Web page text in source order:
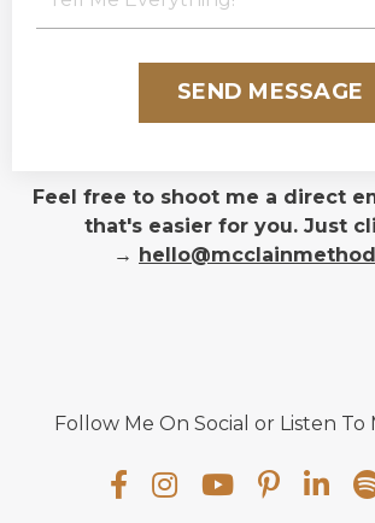
SEND MESSAGE
Feel free to shoot me a direct
that's easier for you. Just
→
Follow Me On Social or Listen To